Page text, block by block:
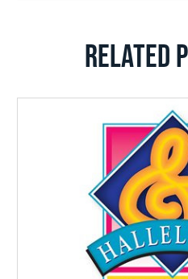
RELATED